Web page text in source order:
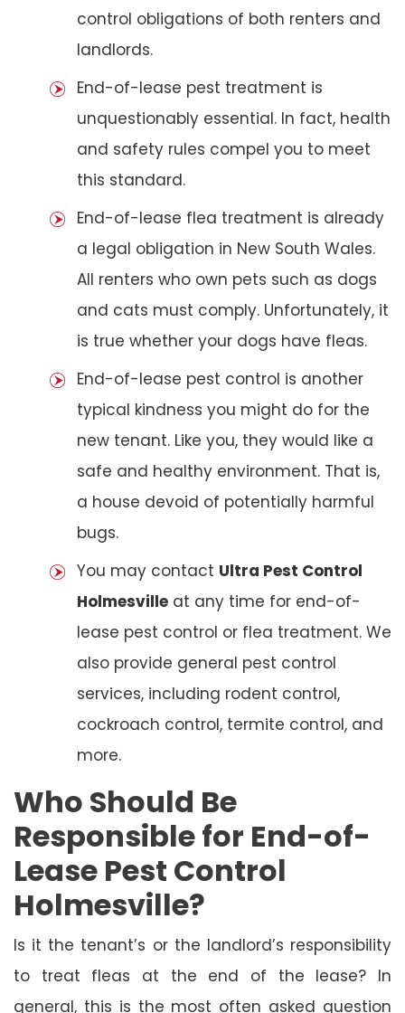
control obligations of both renters and
landlords.
End-of-lease pest treatment is
unquestionably essential. In fact, health
and safety rules compel you to meet
this standard.
End-of-lease flea treatment is already
a legal obligation in New South Wales.
All renters who own pets such as dogs
and cats must comply. Unfortunately, it
is true whether your dogs have fleas.
End-of-lease pest control is another
typical kindness you might do for the
new tenant. Like you, they would like a
safe and healthy environment. That is,
a house devoid of potentially harmful
bugs.
You may contact Ultra Pest Control
Holmesville at any time for end-of-
lease pest control or flea treatment. We
also provide general pest control
services, including rodent control,
cockroach control, termite control, and
more.
Who Should Be
Responsible for End-of-
Lease Pest Control
Holmesville?
Is it the tenant’s or the landlord’s responsibility
to treat fleas at the end of the lease? In
general, this is the most often asked question